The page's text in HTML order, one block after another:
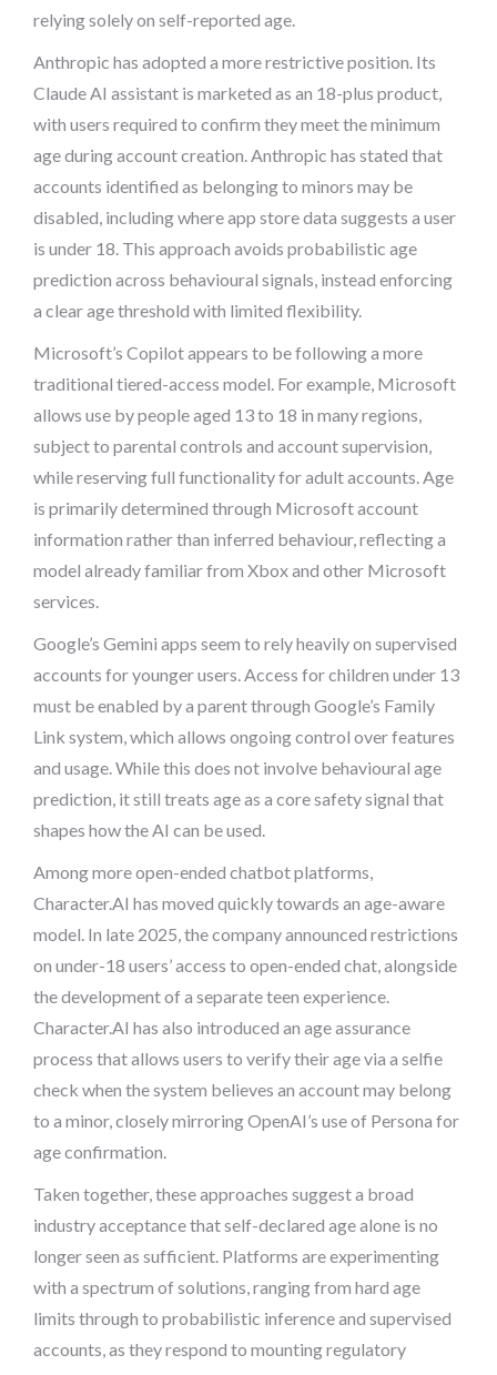
relying solely on self-reported age.
Anthropic has adopted a more restrictive position. Its
Claude AI assistant is marketed as an 18-plus product,
with users required to confirm they meet the minimum
age during account creation. Anthropic has stated that
accounts identified as belonging to minors may be
disabled, including where app store data suggests a user
is under 18. This approach avoids probabilistic age
prediction across behavioural signals, instead enforcing
a clear age threshold with limited flexibility.
Microsoft’s Copilot appears to be following a more
traditional tiered-access model. For example, Microsoft
allows use by people aged 13 to 18 in many regions,
subject to parental controls and account supervision,
while reserving full functionality for adult accounts. Age
is primarily determined through Microsoft account
information rather than inferred behaviour, reflecting a
model already familiar from Xbox and other Microsoft
services.
Google’s Gemini apps seem to rely heavily on supervised
accounts for younger users. Access for children under 13
must be enabled by a parent through Google’s Family
Link system, which allows ongoing control over features
and usage. While this does not involve behavioural age
prediction, it still treats age as a core safety signal that
shapes how the AI can be used.
Among more open-ended chatbot platforms,
Character.AI has moved quickly towards an age-aware
model. In late 2025, the company announced restrictions
on under-18 users’ access to open-ended chat, alongside
the development of a separate teen experience.
Character.AI has also introduced an age assurance
process that allows users to verify their age via a selfie
check when the system believes an account may belong
to a minor, closely mirroring OpenAI’s use of Persona for
age confirmation.
Taken together, these approaches suggest a broad
industry acceptance that self-declared age alone is no
longer seen as sufficient. Platforms are experimenting
with a spectrum of solutions, ranging from hard age
limits through to probabilistic inference and supervised
accounts, as they respond to mounting regulatory